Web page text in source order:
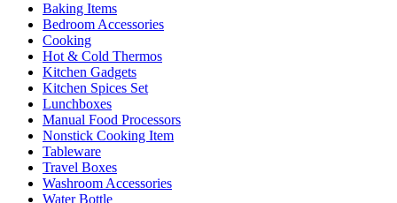
Baking Items
Bedroom Accessories
Cooking
Hot & Cold Thermos
Kitchen Gadgets
Kitchen Spices Set
Lunchboxes
Manual Food Processors
Nonstick Cooking Item
Tableware
Travel Boxes
Washroom Accessories
Water Bottle